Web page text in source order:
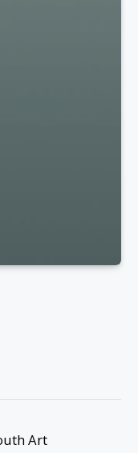
Art